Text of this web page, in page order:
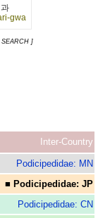
gwa
SEARCH ]
Inter-Country
Podicipedidae: MN
■ Podicipedidae: JP
Podicipedidae: CN